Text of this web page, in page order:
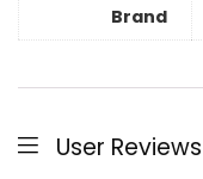
Brand
User Reviews